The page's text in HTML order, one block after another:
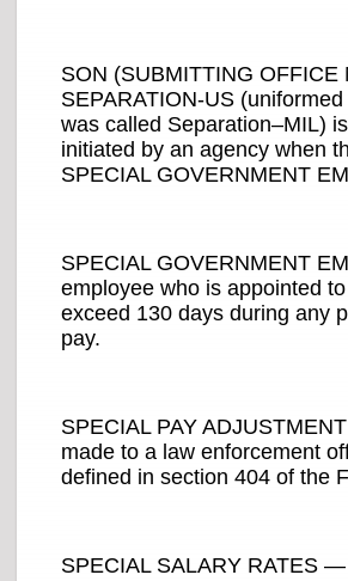
SON (SUBMITTING
SEPARATION-US
was called Separation–MIL)
initiated by an agency when
SPECIAL GOVERNMENT
SPECIAL GOVERNMENT
employee who is appointed
exceed 130 days during any
pay.
SPECIAL PAY
made to a law enforcement
defined in section 404 of the
SPECIAL SALARY RATES